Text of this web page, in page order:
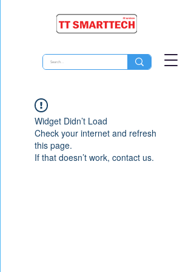
Widget Didn’t Load
Check your internet and refresh
this page.
If that doesn’t work, contact us.